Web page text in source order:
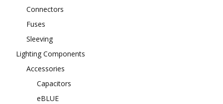
Connectors
Fuses
Sleeving
Lighting Components
Accessories
Capacitors
eBLUE